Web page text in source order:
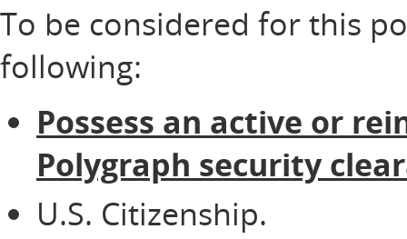
To be considered for this
following:
Possess an active or
Polygraph security
U.S. Citizenship.